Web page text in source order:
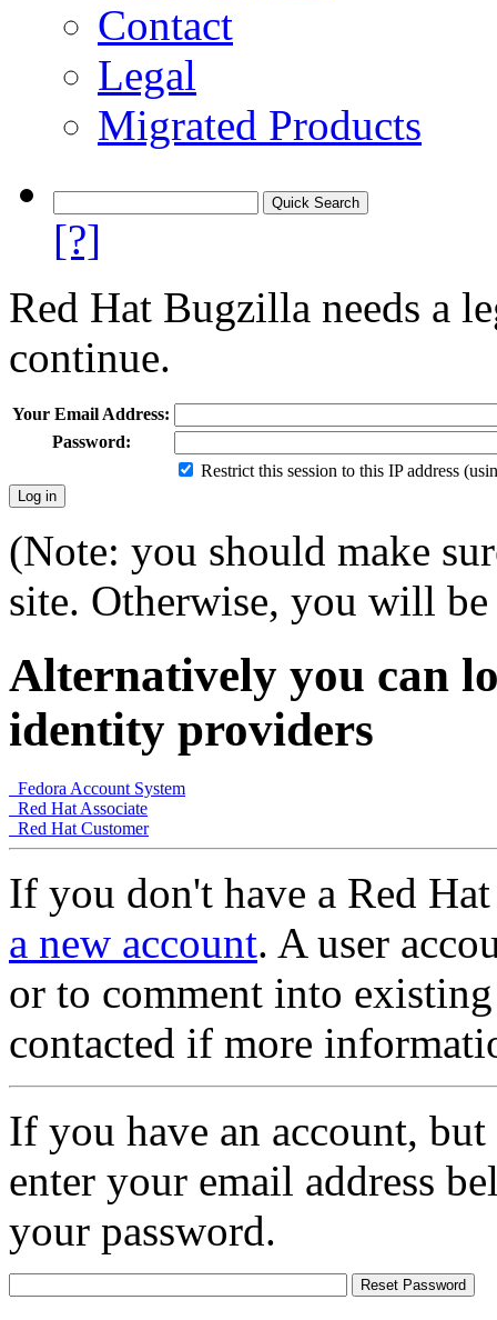
Contact
Legal
Migrated Products
[?]
Red Hat Bugzilla needs a
continue.
Your Email Address:
Password:
Restrict this session to this IP address
(Note: you should make
site. Otherwise, you will
Alternatively you can
identity providers
Fedora Account System
Red Hat Associate
Red Hat Customer
If you don't have a Red
a new account. A user
or to comment into
contacted if more
If you have an account,
enter your email address
your password.